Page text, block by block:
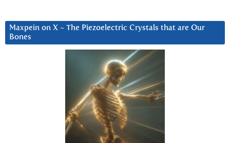
Maxpein on X ~ The Piezoelectric Crystals that are Our
Bones